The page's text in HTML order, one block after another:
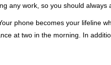
any work, so you should always
phone becomes your lifeline
at two in the morning. In